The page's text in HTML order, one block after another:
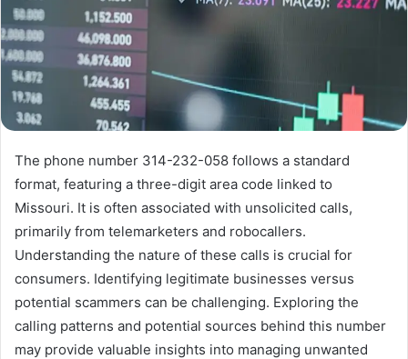
The phone number 314-232-058 follows a standard
format, featuring a three-digit area code linked to
Missouri. It is often associated with unsolicited calls,
primarily from telemarketers and robocallers.
Understanding the nature of these calls is crucial for
consumers. Identifying legitimate businesses versus
potential scammers can be challenging. Exploring the
calling patterns and potential sources behind this number
may provide valuable insights into managing unwanted